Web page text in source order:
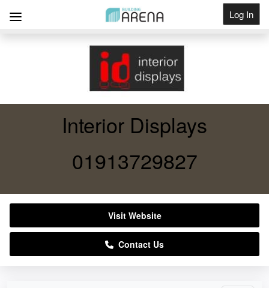
Log In
Interior Displays
01913729827
Visit Website
Contact Us